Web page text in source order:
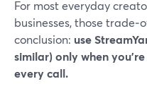
For most everyday
businesses, those
conclusion: use
similar) only when
every call.